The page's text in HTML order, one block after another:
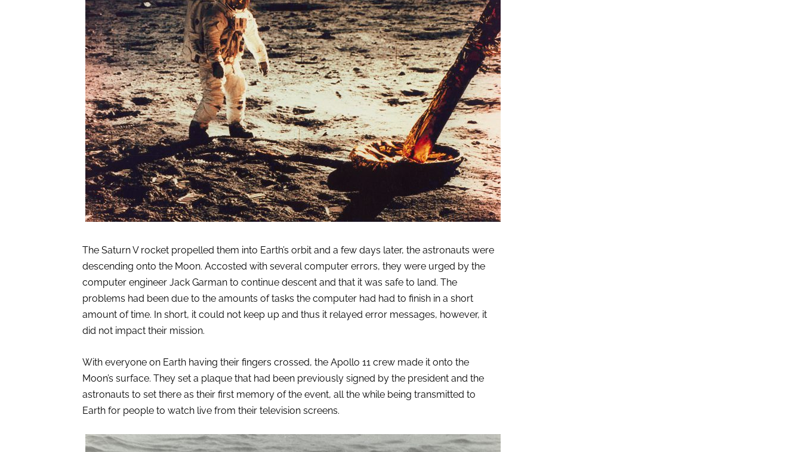
The Saturn V rocket propelled them into Earth’s orbit and a few days later, the astronauts were
descending onto the Moon. Accosted with several computer errors, they were urged by the
computer engineer Jack Garman to continue descent and that it was safe to land. The
problems had been due to the amounts of tasks the computer had had to finish in a short
amount of time. In short, it could not keep up and thus it relayed error messages, however, it
did not impact their mission.
With everyone on Earth having their fingers crossed, the Apollo 11 crew made it onto the
Moon’s surface. They set a plaque that had been previously signed by the president and the
astronauts to set there as their first memory of the event, all the while being transmitted to
Earth for people to watch live from their television screens.